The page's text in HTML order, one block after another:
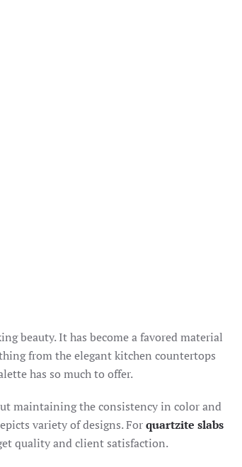
beauty. It has become a favored material
from the elegant kitchen countertops
has so much to offer.
maintaining the consistency in color and
variety of designs. Forquartzite slabs
quality and client satisfaction.